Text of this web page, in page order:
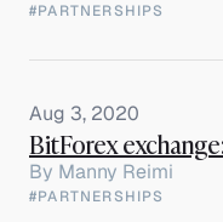
#PARTNERSHIPS
Aug 3, 2020
BitForex
By Manny Reimi
#PARTNERSHIPS